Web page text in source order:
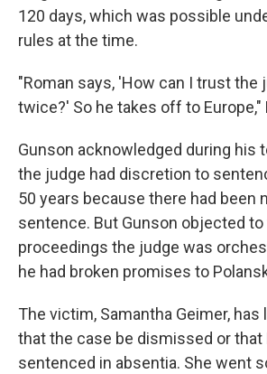
120 days, which was possible
rules at the time.
"Roman says, 'How can I trust the
twice?' So he takes off to Europe,"
Gunson acknowledged during his
the judge had discretion to
50 years because there had been
sentence. But Gunson objected to
proceedings the judge was
he had broken promises to
The victim, Samantha Geimer, has
that the case be dismissed or that
sentenced in absentia. She went